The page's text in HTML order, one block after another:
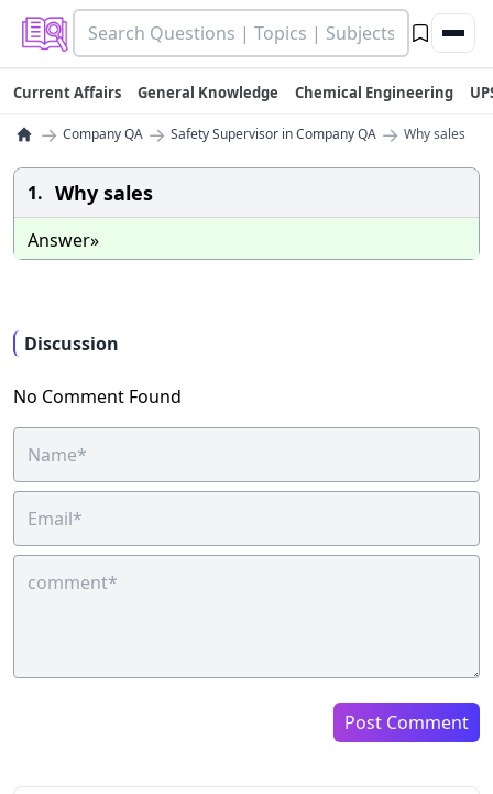
Current Affairs General Knowledge Chemical Engineering
→ Company QA → Safety Supervisor in Company QA → Why sales
1. Why sales
Answer»
Discussion
No Comment Found
Post Comment